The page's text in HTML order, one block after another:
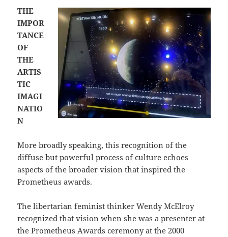
THE
IMPOR
TANCE
OF
THE
ARTIS
TIC
IMAGI
NATIO
N
More broadly speaking, this recognition of the
diffuse but powerful process of culture echoes
aspects of the broader vision that inspired the
Prometheus awards.
The libertarian feminist thinker Wendy McElroy
recognized that vision when she was a presenter at
the Prometheus Awards ceremony at the 2000